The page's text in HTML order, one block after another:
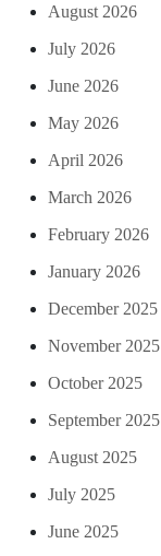
August 2026
July 2026
June 2026
May 2026
April 2026
March 2026
February 2026
January 2026
December 2025
November 2025
October 2025
September 2025
August 2025
July 2025
June 2025